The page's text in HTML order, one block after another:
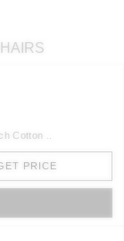
Cotton ..
PRICE